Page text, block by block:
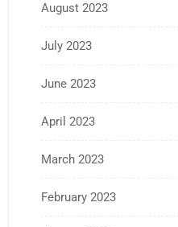
August 2023
July 2023
June 2023
April 2023
March 2023
February 2023